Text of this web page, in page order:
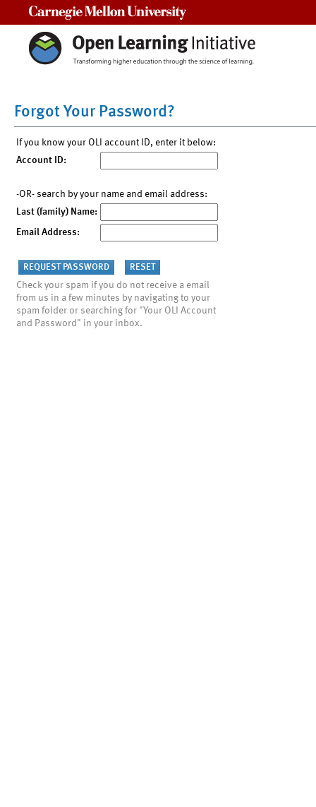
Forgot Your Password?
If you know your OLI account ID, enter it below:
Account ID:
-OR- search by your name and email address:
Last (family) Name:
Email Address:
Check your spam if you do not receive a email
from us in a few minutes by navigating to your
spam folder or searching for "Your OLI Account
and Password" in your inbox.